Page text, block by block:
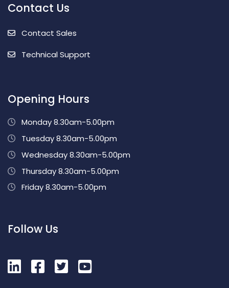
Contact Us
Contact Sales
Technical Support
Opening Hours
Monday 8.30am-5.00pm
Tuesday 8.30am-5.00pm
Wednesday 8.30am-5.00pm
Thursday 8.30am-5.00pm
Friday 8.30am-5.00pm
Follow Us